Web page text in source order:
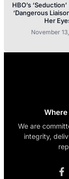
HBO’s
‘Dangerous
Her
November
We are
integrity,